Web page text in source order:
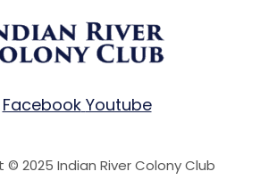
Facebook Youtube
© 2025 Indian River Colony Club